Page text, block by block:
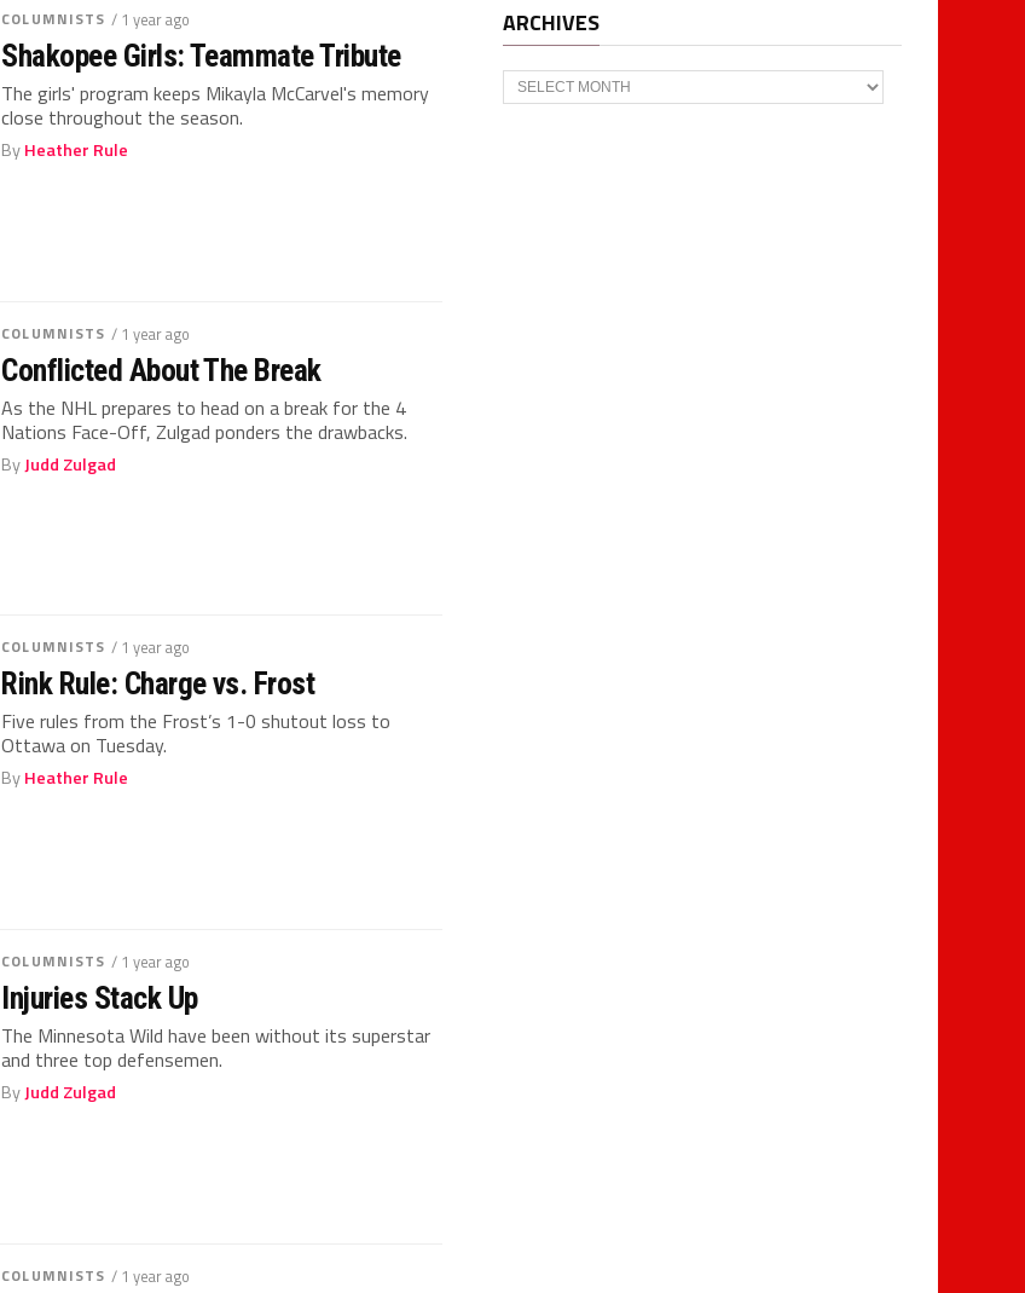
COLUMNISTS / 1 year ago
Shakopee Girls: Teammate Tribute
The girls' program keeps Mikayla McCarvel's memory
close throughout the season.
ByHeather Rule
COLUMNISTS / 1 year ago
Conflicted About The Break
As the NHL prepares to head on a break for the 4
Nations Face-Off, Zulgad ponders the drawbacks.
ByJudd Zulgad
COLUMNISTS / 1 year ago
Rink Rule: Charge vs. Frost
Five rules from the Frost’s 1-0 shutout loss to
Ottawa on Tuesday.
ByHeather Rule
COLUMNISTS / 1 year ago
Injuries Stack Up
The Minnesota Wild have been without its superstar
and three top defensemen.
ByJudd Zulgad
COLUMNISTS / 1 year ago
ARCHIVES
Archives